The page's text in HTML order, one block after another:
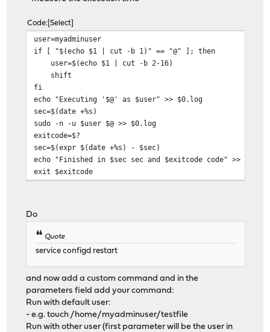
Code Select
user=myadminuser
if [ "$(echo $1 | cut -b 1)" == "@" ]; then
user=$(echo $1 | cut -b 2-16)
shift
fi
echo "Executing '$@' as $user" >> $0.log
sec=$(date +%s)
sudo -n -u $user $@ >> $0.log
exitcode=$?
sec=$(expr $(date +%s) - $sec)
echo "Finished in $sec sec and $exitcode code" >> $0.log
exit $exitcode
Do
Quote
service configd restart
and now add a custom command and in the
parameters field add your command:
Run with default user:
- e.g. touch /home/myadminuser/testfile
Run with other user (first parameter will be the user in